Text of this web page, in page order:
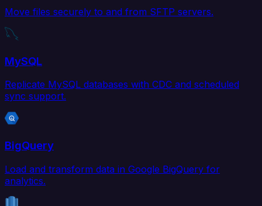
Move files securely to and from SFTP servers.
MySQL
Replicate MySQL databases with CDC and scheduled
sync support.
BigQuery
Load and transform data in Google BigQuery for
analytics.